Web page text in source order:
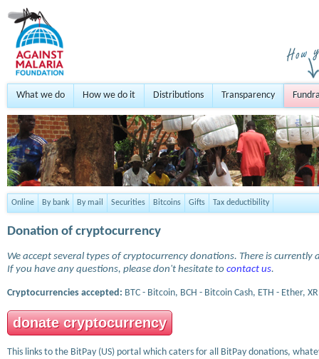
What we do How we do it Distributions Transparency
Online By bank By mail Securities Bitcoins Gifts Tax deductibility
Donation of cryptocurrency
We accept several types of cryptocurrency donations. There is
If you have any questions, please don't hesitate to contact us.
Cryptocurrencies accepted: BTC - Bitcoin, BCH - Bitcoin Cash, ETH - Ether,
donate cryptocurrency
This links to the BitPay (US) portal which caters for all BitPay donations,